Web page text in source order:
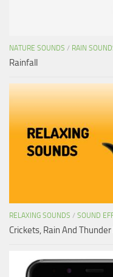
NATURE SOUNDS / RAIN
Rainfall
RELAXING SOUNDS / SOUND
Crickets, Rain And